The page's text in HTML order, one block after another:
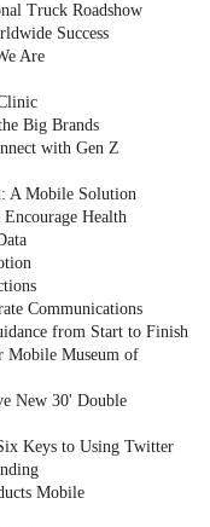
Truck Roadshow
Success
Are
Big Brands
with Gen Z
A Mobile Solution
Health
Communications
from Start to Finish
Mobile Museum of
New 30' Double
Keys to Using Twitter
Mobile